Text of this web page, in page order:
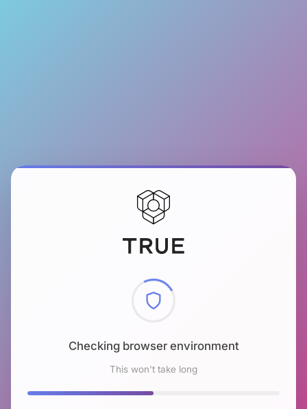
Checking browser environment
This won't take long